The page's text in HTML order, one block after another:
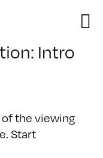
Intro
of the viewing
Start